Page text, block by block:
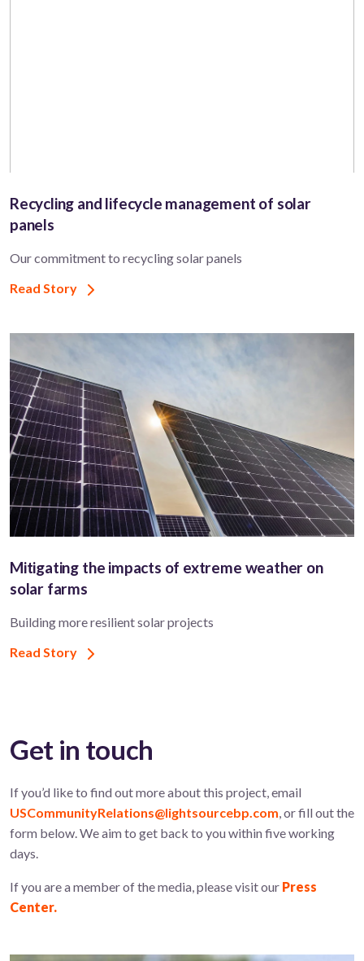
Recycling and lifecycle management of solar
panels
Our commitment to recycling solar panels
Read Story
Mitigating the impacts of extreme weather on
solar farms
Building more resilient solar projects
Read Story
Get in touch
If you’d like to find out more about this project, email
USCommunityRelations@lightsourcebp.com , or fill out the
form below. We aim to get back to you within five working
days.
If you are a member of the media, please visit our Press
Center.